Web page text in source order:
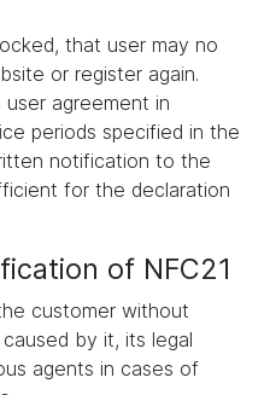
that user may no
or register again.
agreement in
periods specified in the
notification to the
for the declaration
of NFC21
customer without
by it, its legal
agents in cases of